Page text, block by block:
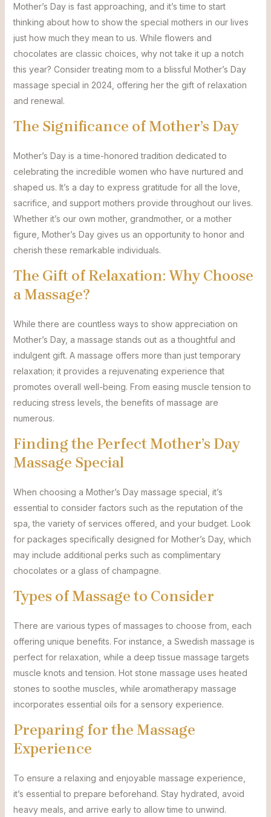
Mother’s Day is fast approaching, and it’s time to start
thinking about how to show the special mothers in our lives
just how much they mean to us. While flowers and
chocolates are classic choices, why not take it up a notch
this year? Consider treating mom to a blissful Mother’s Day
massage special in 2024, offering her the gift of relaxation
and renewal.
The Significance of Mother’s Day
Mother’s Day is a time-honored tradition dedicated to
celebrating the incredible women who have nurtured and
shaped us. It’s a day to express gratitude for all the love,
sacrifice, and support mothers provide throughout our lives.
Whether it’s our own mother, grandmother, or a mother
figure, Mother’s Day gives us an opportunity to honor and
cherish these remarkable individuals.
The Gift of Relaxation: Why Choose
a Massage?
While there are countless ways to show appreciation on
Mother’s Day, a massage stands out as a thoughtful and
indulgent gift. A massage offers more than just temporary
relaxation; it provides a rejuvenating experience that
promotes overall well-being. From easing muscle tension to
reducing stress levels, the benefits of massage are
numerous.
Finding the Perfect Mother’s Day
Massage Special
When choosing a Mother’s Day massage special, it’s
essential to consider factors such as the reputation of the
spa, the variety of services offered, and your budget. Look
for packages specifically designed for Mother’s Day, which
may include additional perks such as complimentary
chocolates or a glass of champagne.
Types of Massage to Consider
There are various types of massages to choose from, each
offering unique benefits. For instance, a Swedish massage is
perfect for relaxation, while a deep tissue massage targets
muscle knots and tension. Hot stone massage uses heated
stones to soothe muscles, while aromatherapy massage
incorporates essential oils for a sensory experience.
Preparing for the Massage
Experience
To ensure a relaxing and enjoyable massage experience,
it’s essential to prepare beforehand. Stay hydrated, avoid
heavy meals, and arrive early to allow time to unwind.